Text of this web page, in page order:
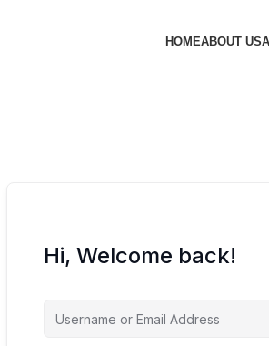
HOMEABOUT US
Hi, Welcome back!